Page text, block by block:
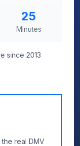
25
Minutes
since 2013
the real DMV